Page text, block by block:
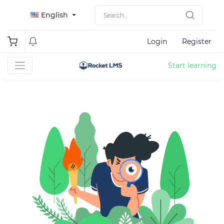
English
Login Register
Start learning